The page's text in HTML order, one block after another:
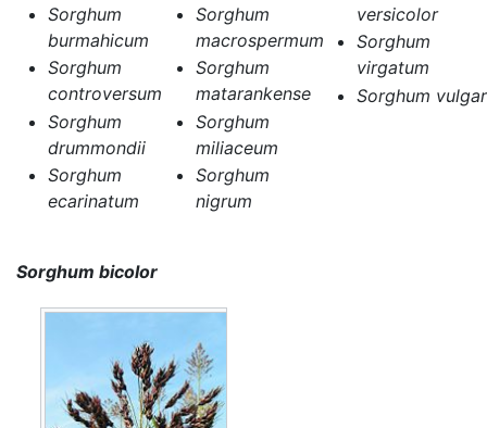
Sorghum
burmahicum
Sorghum
controversum
Sorghum
drummondii
Sorghum
ecarinatum
Sorghum
macrospermum
Sorghum
matarankense
Sorghum
miliaceum
Sorghum
nigrum
versicolor
Sorghum
virgatum
Sorghum
Sorghum bicolor